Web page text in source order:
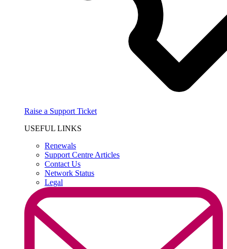
Raise a Support Ticket
USEFUL LINKS
Renewals
Support Centre Articles
Contact Us
Network Status
Legal